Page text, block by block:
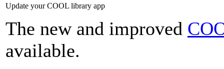
Update your COOL library app
The new and improved
available.